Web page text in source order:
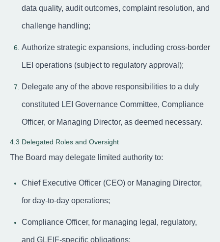
data quality, audit outcomes, complaint resolution, and
challenge handling;
Authorize strategic expansions, including cross-border
LEI operations (subject to regulatory approval);
Delegate any of the above responsibilities to a duly
constituted LEI Governance Committee, Compliance
Officer, or Managing Director, as deemed necessary.
4.3 Delegated Roles and Oversight
The Board may delegate limited authority to:
Chief Executive Officer (CEO) or Managing Director,
for day-to-day operations;
Compliance Officer, for managing legal, regulatory,
and GLEIF-specific obligations;